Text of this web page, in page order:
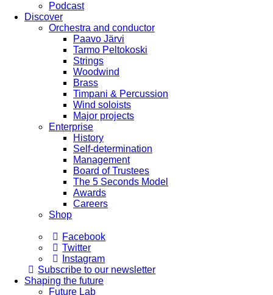
Podcast
Discover
Orchestra and conductor
Paavo Järvi
Tarmo Peltokoski
Strings
Woodwind
Brass
Timpani & Percussion
Wind soloists
Major projects
Enterprise
History
Self-determination
Management
Board of Trustees
The 5 Seconds Model
Awards
Careers
Shop
Facebook
Twitter
Instagram
Subscribe to our newsletter
Shaping the future
Future Lab